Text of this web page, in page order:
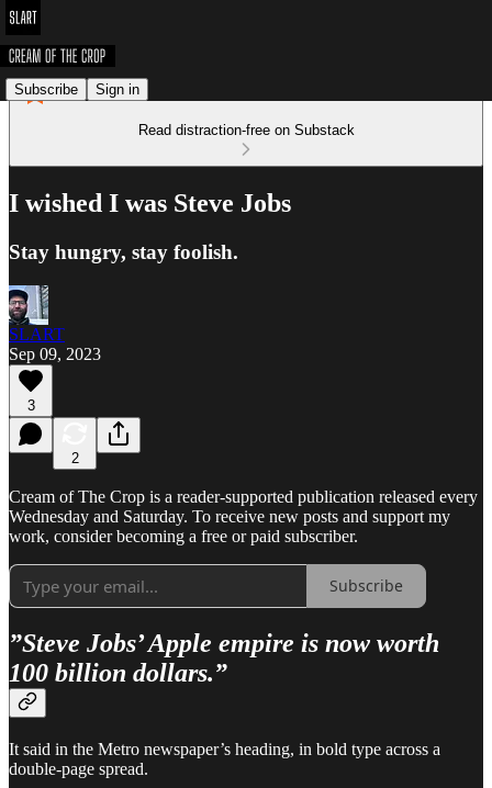
Subscribe Sign in
Read distraction-free on Substack
I wished I was Steve Jobs
Stay hungry, stay foolish.
SLART
Sep 09, 2023
3
2
Cream of The Crop is a reader-supported publication released every
Wednesday and Saturday. To receive new posts and support my
work, consider becoming a free or paid subscriber.
Subscribe
”Steve Jobs’ Apple empire is now worth
100 billion dollars.”
It said in the Metro newspaper’s heading, in bold type across a
double-page spread.